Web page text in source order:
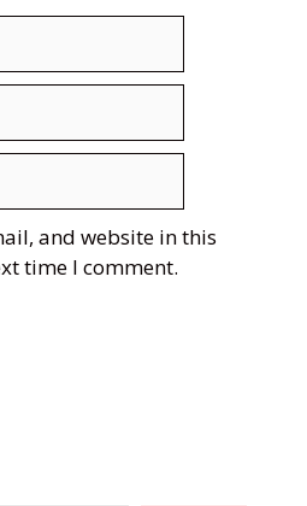
and website in this
time I comment.